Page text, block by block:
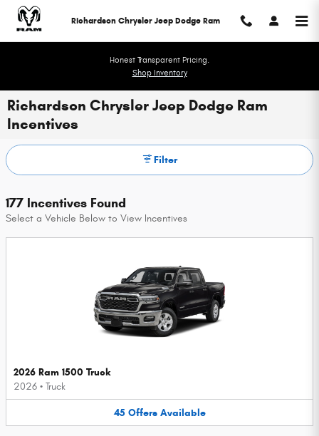
Skip to main content
Richardson Chrysler Jeep Dodge Ram
Honest Transparent Pricing.
Shop Inventory
Richardson Chrysler Jeep Dodge Ram
Incentives
Filter
177 Incentives Found
Select a Vehicle Below to View Incentives
2026 Ram 1500 Truck
2026 • Truck
45 Offers Available